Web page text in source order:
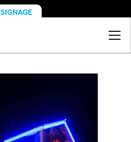
SIGNAGE